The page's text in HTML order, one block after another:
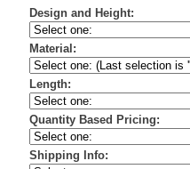
Design and Height:
Material:
Length:
Quantity Based Pricing:
Shipping Info: